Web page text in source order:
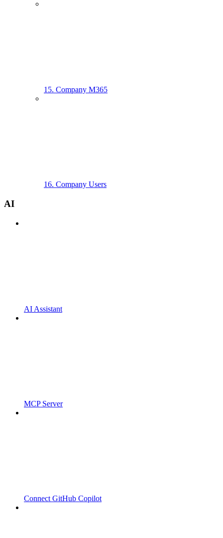
15. Company M365
16. Company Users
AI
AI Assistant
MCP Server
Connect GitHub Copilot